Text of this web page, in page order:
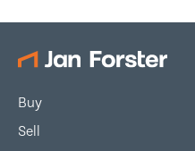
Buy
Sell